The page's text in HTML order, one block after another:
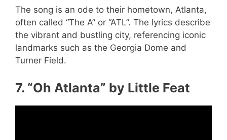
The song is an ode to their hometown, Atlanta,
often called “The A” or “ATL”. The lyrics describe
the vibrant and bustling city, referencing iconic
landmarks such as the Georgia Dome and
Turner Field.
7. “Oh Atlanta” by Little Feat